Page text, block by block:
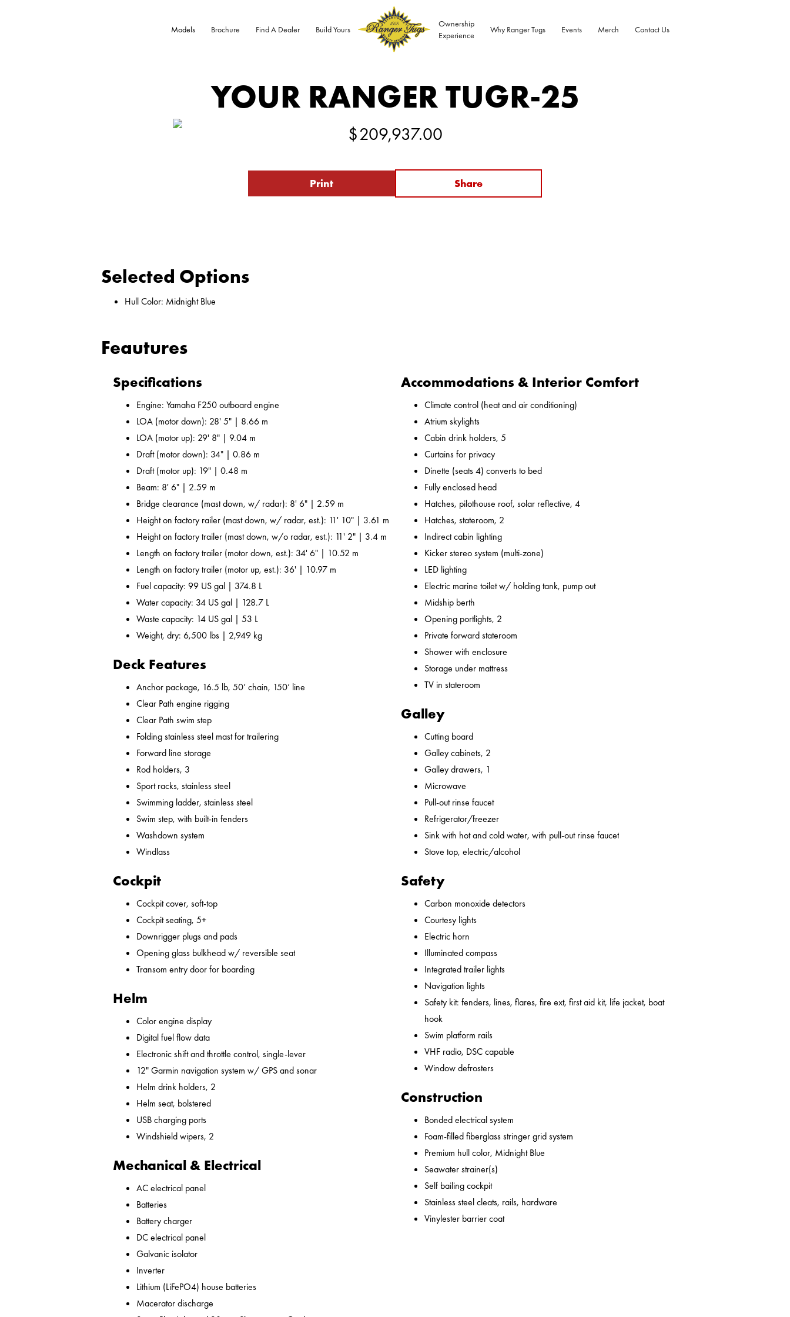
Models Brochure Find A Dealer Build Yours
Ownership
Experience
Why Ranger Tugs Events Merch Contact Us
YOUR RANGER TUGR-25
$209,937.00
Print Share
Selected Options
Hull Color: Midnight Blue
Feautures
Specifications
Engine: Yamaha F250 outboard engine
LOA (motor down): 28' 5" | 8.66 m
LOA (motor up): 29' 8" | 9.04 m
Draft (motor down): 34" | 0.86 m
Draft (motor up): 19" | 0.48 m
Beam: 8' 6" | 2.59 m
Bridge clearance (mast down, w/ radar): 8' 6" | 2.59 m
Height on factory railer (mast down, w/ radar, est.): 11' 10" | 3.61 m
Height on factory trailer (mast down, w/o radar, est.): 11' 2" | 3.4 m
Length on factory trailer (motor down, est.): 34' 6" | 10.52 m
Length on factory trailer (motor up, est.): 36' | 10.97 m
Fuel capacity: 99 US gal | 374.8 L
Water capacity: 34 US gal | 128.7 L
Waste capacity: 14 US gal | 53 L
Weight, dry: 6,500 lbs | 2,949 kg
Deck Features
Anchor package, 16.5 lb, 50’ chain, 150’ line
Clear Path engine rigging
Clear Path swim step
Folding stainless steel mast for trailering
Forward line storage
Rod holders, 3
Sport racks, stainless steel
Swimming ladder, stainless steel
Swim step, with built-in fenders
Washdown system
Windlass
Cockpit
Cockpit cover, soft-top
Cockpit seating, 5+
Downrigger plugs and pads
Opening glass bulkhead w/ reversible seat
Transom entry door for boarding
Helm
Color engine display
Digital fuel flow data
Electronic shift and throttle control, single-lever
12" Garmin navigation system w/ GPS and sonar
Helm drink holders, 2
Helm seat, bolstered
USB charging ports
Windshield wipers, 2
Mechanical & Electrical
AC electrical panel
Batteries
Battery charger
DC electrical panel
Galvanic isolator
Inverter
Lithium (LiFePO4) house batteries
Macerator discharge
Accommodations & Interior Comfort
Climate control (heat and air conditioning)
Atrium skylights
Cabin drink holders, 5
Curtains for privacy
Dinette (seats 4) converts to bed
Fully enclosed head
Hatches, pilothouse roof, solar reflective, 4
Hatches, stateroom, 2
Indirect cabin lighting
Kicker stereo system (multi-zone)
LED lighting
Electric marine toilet w/ holding tank, pump out
Midship berth
Opening portlights, 2
Private forward stateroom
Shower with enclosure
Storage under mattress
TV in stateroom
Galley
Cutting board
Galley cabinets, 2
Galley drawers, 1
Microwave
Pull-out rinse faucet
Refrigerator/freezer
Sink with hot and cold water, with pull-out rinse faucet
Stove top, electric/alcohol
Safety
Carbon monoxide detectors
Courtesy lights
Electric horn
Illuminated compass
Integrated trailer lights
Navigation lights
Safety kit: fenders, lines, flares, fire ext, first aid kit, life jacket, boat
hook
Swim platform rails
VHF radio, DSC capable
Window defrosters
Construction
Bonded electrical system
Foam-filled fiberglass stringer grid system
Premium hull color, Midnight Blue
Seawater strainer(s)
Self bailing cockpit
Stainless steel cleats, rails, hardware
Vinylester barrier coat